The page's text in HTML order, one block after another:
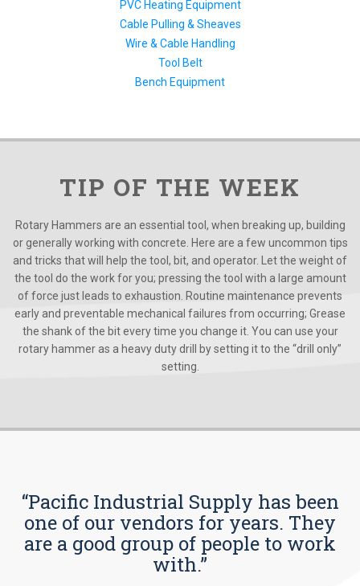
PVC Heating Equipment
Cable Pulling & Sheaves
Wire & Cable Handling
Tool Belt
Bench Equipment
TIP OF THE WEEK
Rotary Hammers are an essential tool, when breaking up, building
or generally working with concrete. Here are a few uncommon tips
and tricks that will help the tool, bit, and operator. Let the weight of
the tool do the work for you; pressing the tool with a large amount
of force just leads to exhaustion. Routine maintenance prevents
early and preventable mechanical failures from occurring; Grease
the shank of the bit every time you change it. You can use your
rotary hammer as a heavy duty drill by setting it to the “drill only”
setting.
“Pacific Industrial Supply has been
one of our vendors for years. They
are a good group of people to work
with.”